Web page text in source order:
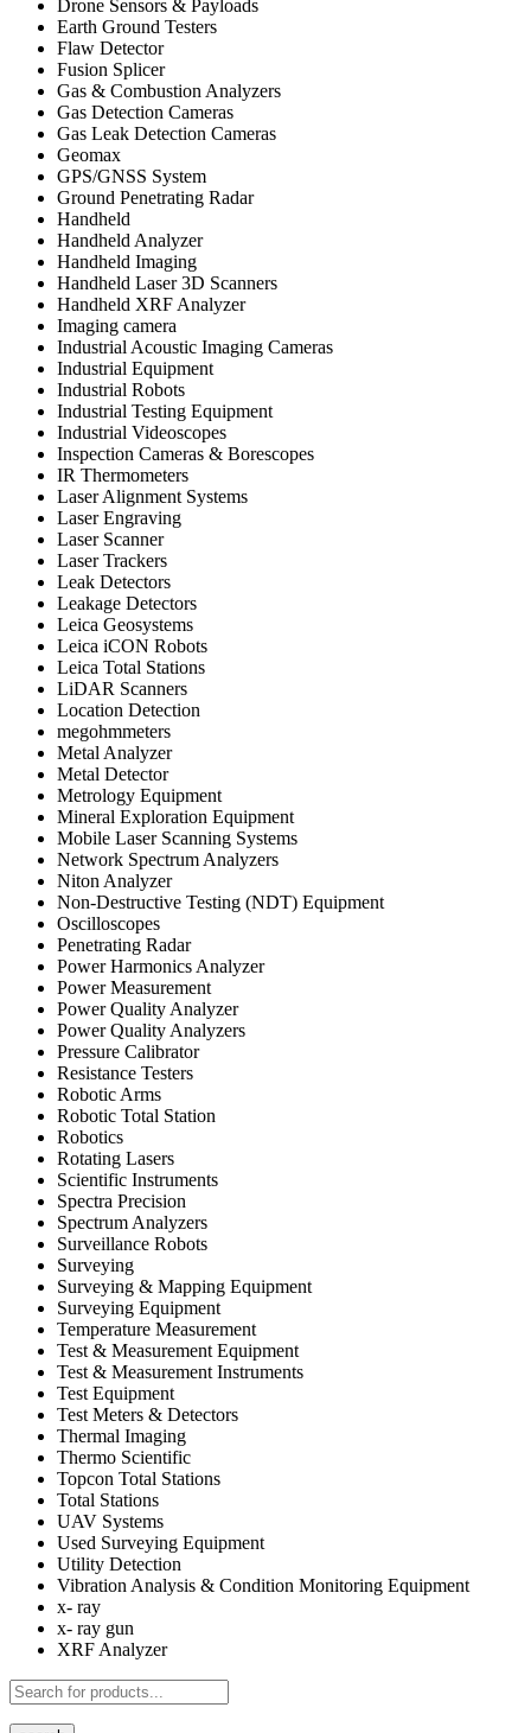
Drone Sensors & Payloads
Earth Ground Testers
Flaw Detector
Fusion Splicer
Gas & Combustion Analyzers
Gas Detection Cameras
Gas Leak Detection Cameras
Geomax
GPS/GNSS System
Ground Penetrating Radar
Handheld
Handheld Analyzer
Handheld Imaging
Handheld Laser 3D Scanners
Handheld XRF Analyzer
Imaging camera
Industrial Acoustic Imaging Cameras
Industrial Equipment
Industrial Robots
Industrial Testing Equipment
Industrial Videoscopes
Inspection Cameras & Borescopes
IR Thermometers
Laser Alignment Systems
Laser Engraving
Laser Scanner
Laser Trackers
Leak Detectors
Leakage Detectors
Leica Geosystems
Leica iCON Robots
Leica Total Stations
LiDAR Scanners
Location Detection
megohmmeters
Metal Analyzer
Metal Detector
Metrology Equipment
Mineral Exploration Equipment
Mobile Laser Scanning Systems
Network Spectrum Analyzers
Niton Analyzer
Non-Destructive Testing (NDT) Equipment
Oscilloscopes
Penetrating Radar
Power Harmonics Analyzer
Power Measurement
Power Quality Analyzer
Power Quality Analyzers
Pressure Calibrator
Resistance Testers
Robotic Arms
Robotic Total Station
Robotics
Rotating Lasers
Scientific Instruments
Spectra Precision
Spectrum Analyzers
Surveillance Robots
Surveying
Surveying & Mapping Equipment
Surveying Equipment
Temperature Measurement
Test & Measurement Equipment
Test & Measurement Instruments
Test Equipment
Test Meters & Detectors
Thermal Imaging
Thermo Scientific
Topcon Total Stations
Total Stations
UAV Systems
Used Surveying Equipment
Utility Detection
Vibration Analysis & Condition Monitoring Equipment
x- ray
x- ray gun
XRF Analyzer